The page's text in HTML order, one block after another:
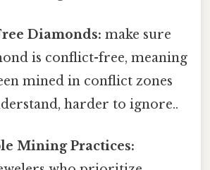
Diamonds: make sure
is conflict-free, meaning
mined in conflict zones
harder to ignore..
Mining Practices: